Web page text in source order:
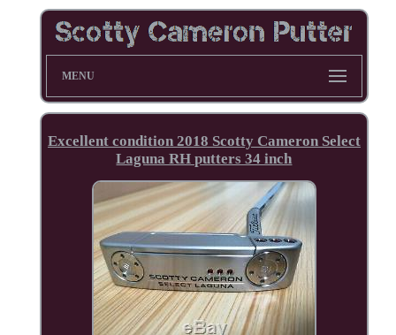
MENU
Excellent condition 2018 Scotty Cameron Select
Laguna RH putters 34 inch